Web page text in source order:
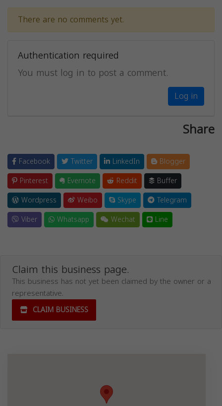
There are no comments yet.
Authentication required
You must log in to post a comment.
Log in
Share
Facebook Twitter LinkedIn
Blogger
Pinterest
Evernote Reddit
Buffer
Wordpress
Weibo Skype
Telegram
Viber
Whatsapp Wechat Line
Claim this business page.
This business has not yet been claimed by the owner or a
representative.
CLAIM BUSINESS